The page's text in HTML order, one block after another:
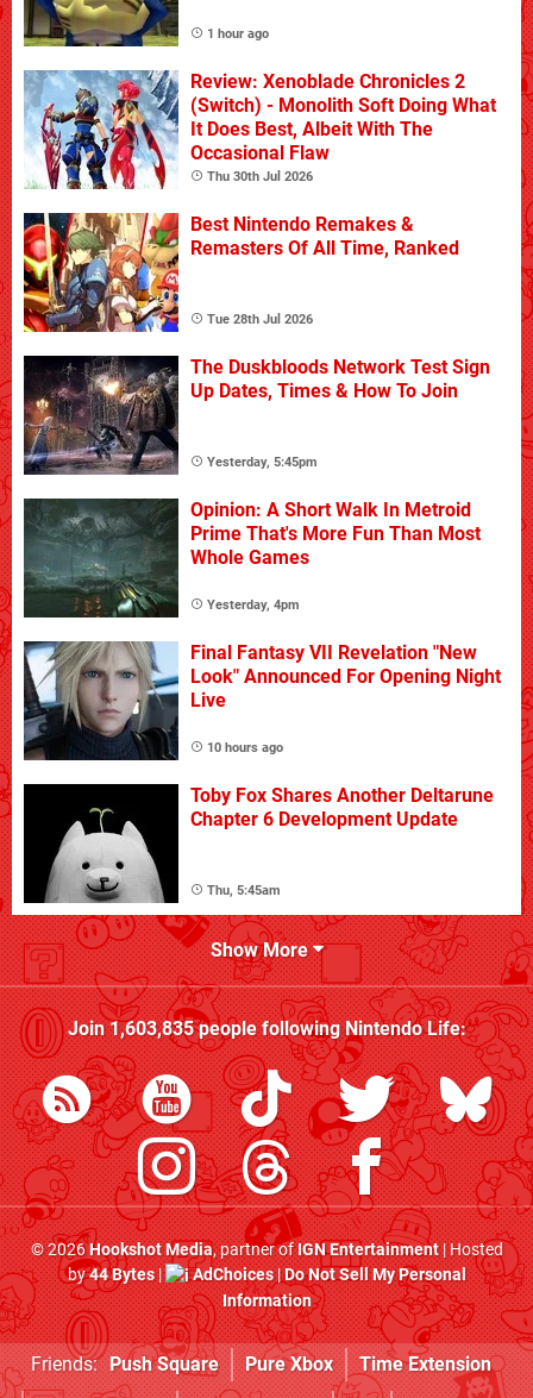
1 hour ago
Review: Xenoblade Chronicles 2
(Switch) - Monolith Soft Doing What
It Does Best, Albeit With The
Occasional Flaw
Thu 30th Jul 2026
Best Nintendo Remakes &
Remasters Of All Time, Ranked
Tue 28th Jul 2026
The Duskbloods Network Test Sign
Up Dates, Times & How To Join
Yesterday, 5:45pm
Opinion: A Short Walk In Metroid
Prime That's More Fun Than Most
Whole Games
Yesterday, 4pm
Final Fantasy VII Revelation "New
Look" Announced For Opening Night
Live
10 hours ago
Toby Fox Shares Another Deltarune
Chapter 6 Development Update
Thu, 5:45am
Show More
Join1,603,835people followingNintendo Life:
© 2026Hookshot Media, partner ofIGN Entertainment| Hosted
by44 Bytes| AdChoices|Do Not Sell My Personal
Information
Friends: Push Square Pure Xbox
Time Extension